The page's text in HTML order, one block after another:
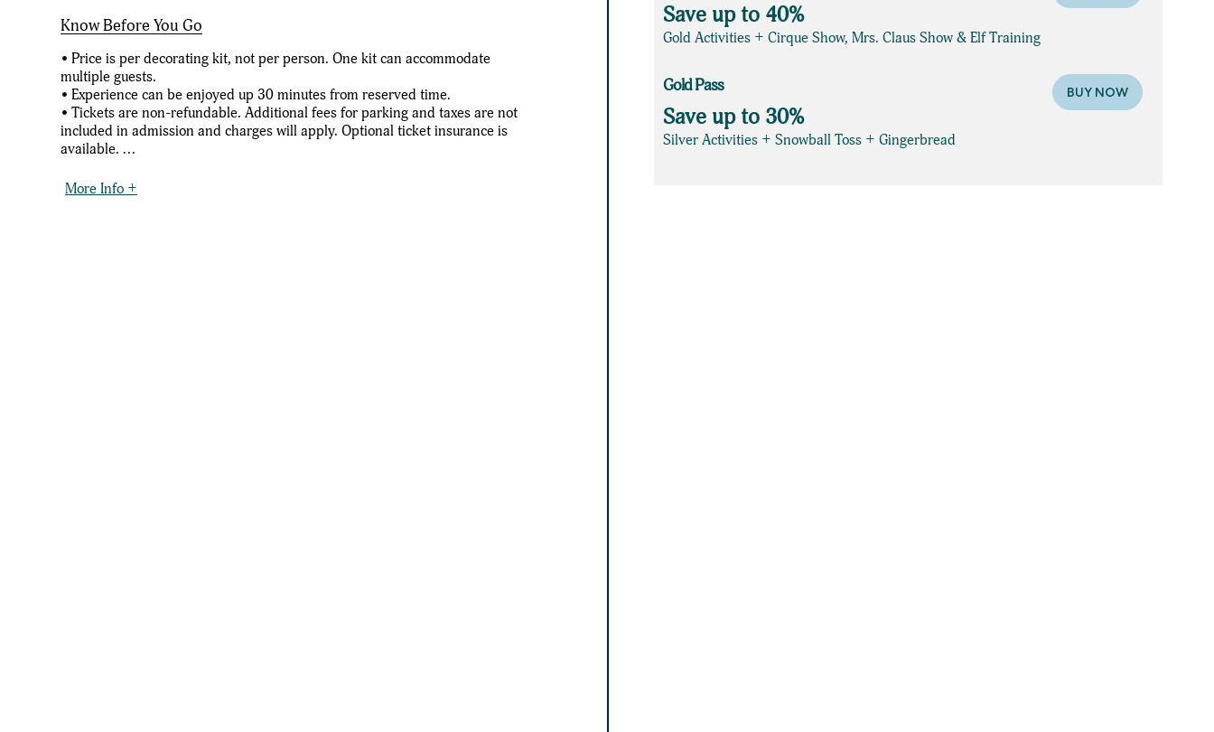
Know Before You Go
• Price is per decorating kit, not per person. One kit can accommodate
multiple guests.
• Experience can be enjoyed up 30 minutes from reserved time.
• Tickets are non-refundable. Additional fees for parking and taxes are not
included in admission and charges will apply. Optional ticket insurance is
available. ...
More Info +
Save up to 40%
Gold Activities + Cirque Show, Mrs. Claus Show & Elf Training
BUY NOW
Gold Pass
Save up to 30%
Silver Activities + Snowball Toss + Gingerbread